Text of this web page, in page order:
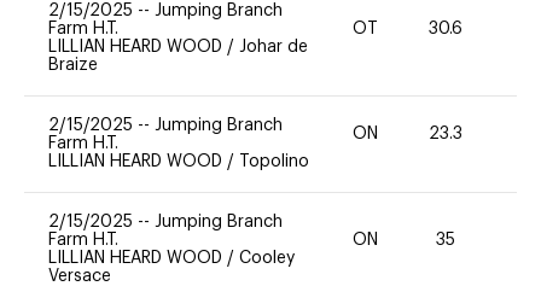
2/15/2025 -- Jumping Branch
Farm H.T.
LILLIAN HEARD WOOD / Johar de
Braize
OT 30.6
2/15/2025 -- Jumping Branch
Farm H.T.
LILLIAN HEARD WOOD / Topolino
ON 23.3
2/15/2025 -- Jumping Branch
Farm H.T.
LILLIAN HEARD WOOD / Cooley
Versace
ON 35